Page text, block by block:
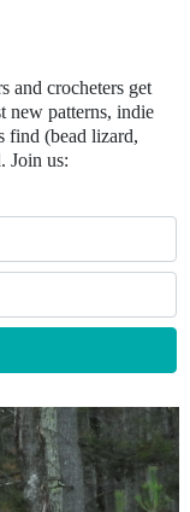
and crocheters get
patterns, indie
find (bead lizard,
Join us: